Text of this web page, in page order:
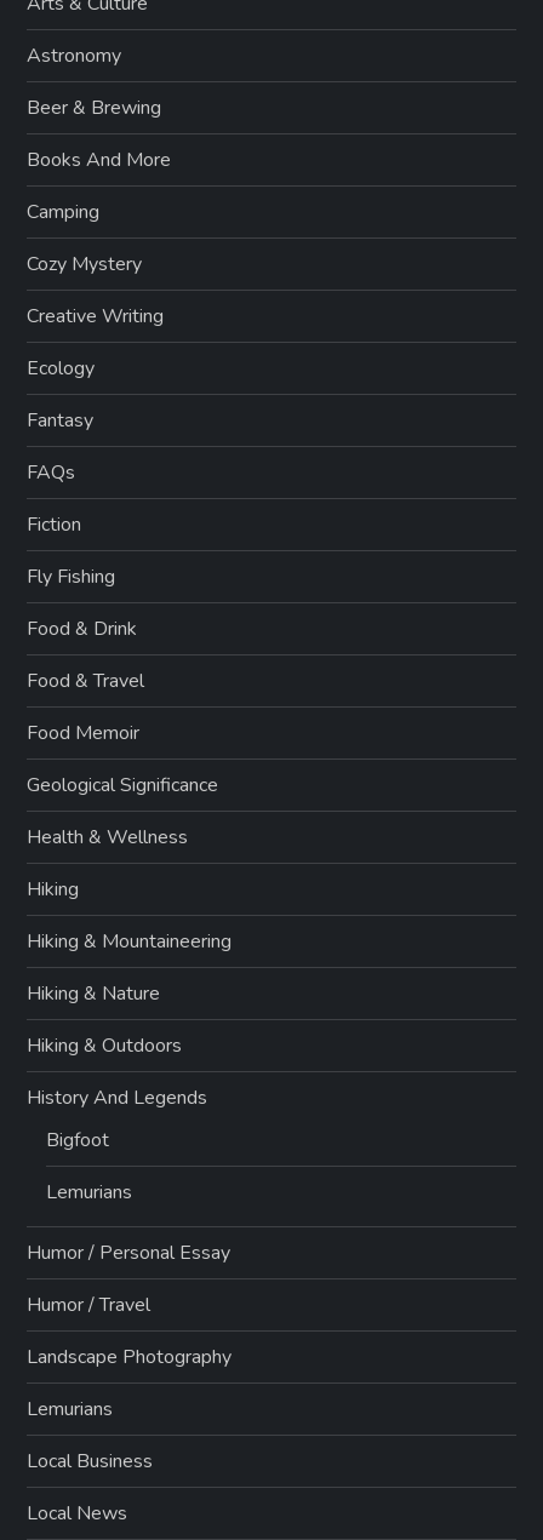
Astronomy
Beer & Brewing
Books And More
Camping
Cozy Mystery
Creative Writing
Ecology
Fantasy
FAQs
Fiction
Fly Fishing
Food & Drink
Food & Travel
Food Memoir
Geological Significance
Health & Wellness
Hiking
Hiking & Mountaineering
Hiking & Nature
Hiking & Outdoors
History And Legends
Bigfoot
Lemurians
Humor / Personal Essay
Humor / Travel
Landscape Photography
Lemurians
Local Business
Local News